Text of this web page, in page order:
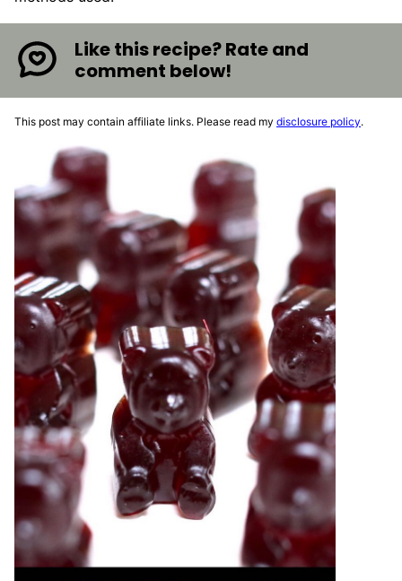
Like this recipe? Rate and
comment below!
This post may contain affiliate links. Please read my disclosure policy.